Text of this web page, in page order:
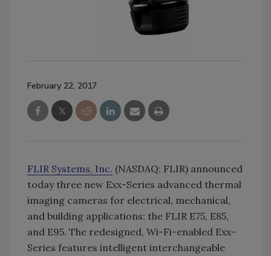
February 22, 2017
FLIR Systems, Inc. (NASDAQ: FLIR) announced
today three new Exx-Series advanced thermal
imaging cameras for electrical, mechanical,
and building applications: the FLIR E75, E85,
and E95. The redesigned, Wi-Fi-enabled Exx-
Series features intelligent interchangeable